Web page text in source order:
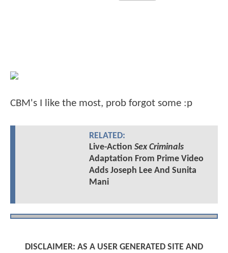
CBM's I like the most, prob forgot some :p
RELATED:
Live-Action Sex Criminals
Adaptation From Prime Video
Adds Joseph Lee And Sunita
Mani
DISCLAIMER: AS A USER GENERATED SITE AND